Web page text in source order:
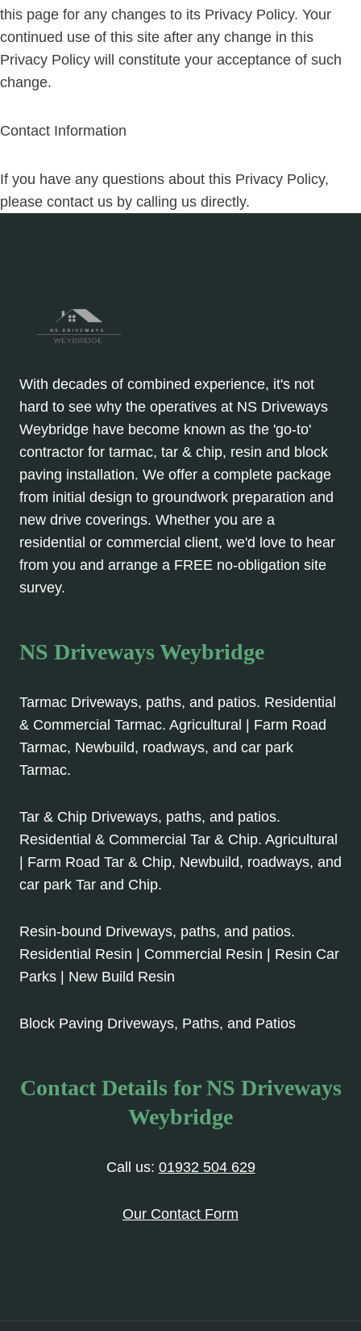
this page for any changes to its Privacy Policy. Your
continued use of this site after any change in this
Privacy Policy will constitute your acceptance of such
change.
Contact Information
If you have any questions about this Privacy Policy,
please contact us by calling us directly.
With decades of combined experience, it's not
hard to see why the operatives at NS Driveways
Weybridge have become known as the 'go-to'
contractor for tarmac, tar & chip, resin and block
paving installation. We offer a complete package
from initial design to groundwork preparation and
new drive coverings. Whether you are a
residential or commercial client, we'd love to hear
from you and arrange a FREE no-obligation site
survey.
NS Driveways Weybridge
Tarmac Driveways, paths, and patios. Residential
& Commercial Tarmac. Agricultural | Farm Road
Tarmac, Newbuild, roadways, and car park
Tarmac.
Tar & Chip Driveways, paths, and patios.
Residential & Commercial Tar & Chip. Agricultural
| Farm Road Tar & Chip, Newbuild, roadways, and
car park Tar and Chip.
Resin-bound Driveways, paths, and patios.
Residential Resin | Commercial Resin | Resin Car
Parks | New Build Resin
Block Paving Driveways, Paths, and Patios
Contact Details for NS Driveways
Weybridge
Call us: 01932 504 629
Our Contact Form